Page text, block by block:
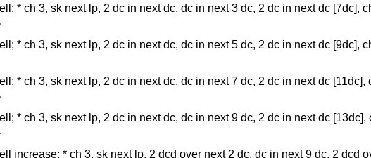
* ch 3, sk next lp, 2 dc in next dc, dc in next 3 dc, 2 dc in next dc [7dc],
* ch 3, sk next lp, 2 dc in next dc, dc in next 5 dc, 2 dc in next dc [9dc],
* ch 3, sk next lp, 2 dc in next dc, dc in next 7 dc, 2 dc in next dc
* ch 3, sk next lp, 2 dc in next dc, dc in next 9 dc, 2 dc in next dc
increase; * ch 3, sk next lp, 2 dcd over next 2 dc, dc in next 9 dc, 2 dcd